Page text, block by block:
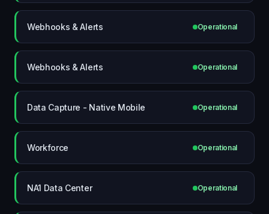
Webhooks & Alerts Operational
Webhooks & Alerts Operational
Data Capture - Native Mobile Operational
Workforce Operational
NA1 Data Center Operational